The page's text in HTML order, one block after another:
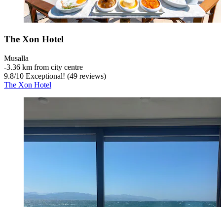
The Xon Hotel
Musalla
‐3.36 km from city centre
9.8/10 Exceptional! (49 reviews)
The Xon Hotel